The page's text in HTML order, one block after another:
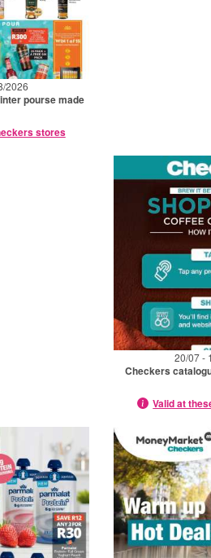
2026
pourse made
stores
20/07 -
Checkers
Valid at